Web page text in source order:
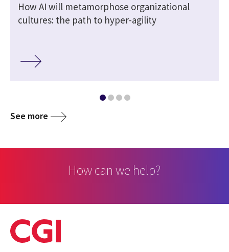
How AI will metamorphose organizational
cultures: the path to hyper-agility
See more
How can we help?